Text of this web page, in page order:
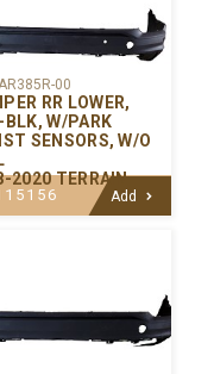
00
RR LOWER,
W/PARK
SENSORS, W/O
2020 TERRAIN
Add